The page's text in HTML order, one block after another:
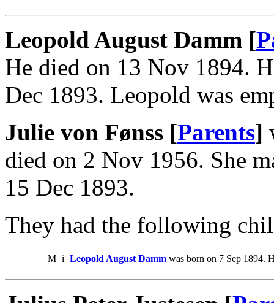
Leopold August Damm [
He died on 13 Nov 1894.
Dec 1893. Leopold was
Julie von Fønss [Parents]
died on 2 Nov 1956. She
15 Dec 1893.
They had the following
M i Leopold August Damm was born on 7 Sep 1894.